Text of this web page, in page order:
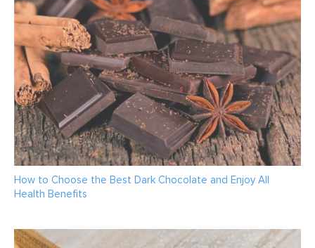
How to Choose the Best Dark Chocolate and Enjoy All
Health Benefits